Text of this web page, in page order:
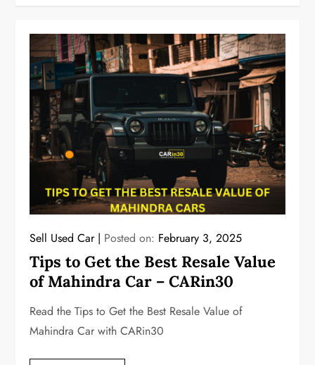
Sell Used Car Posted on: February 3, 2025
Tips to Get the Best Resale Value
of Mahindra Car – CARin30
Read the Tips to Get the Best Resale Value of
Mahindra Car with CARin30